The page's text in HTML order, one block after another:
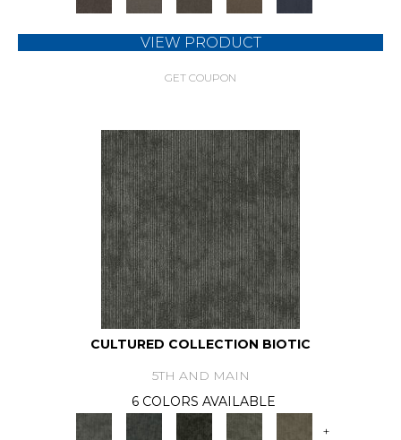
VIEW PRODUCT
GET COUPON
CULTURED COLLECTION BIOTIC
5TH AND MAIN
6 COLORS AVAILABLE
+